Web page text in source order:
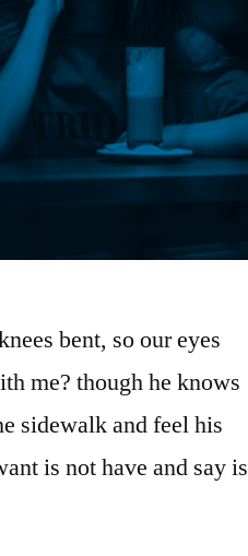
bent, so our eyes
me? though he knows
sidewalk and feel his
is not have and say is